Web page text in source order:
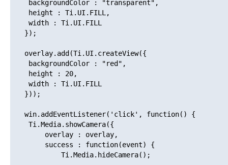
   });
   overlay.add(Ti.UI.createView({
   }));
   win.addEventListener('click', function() {